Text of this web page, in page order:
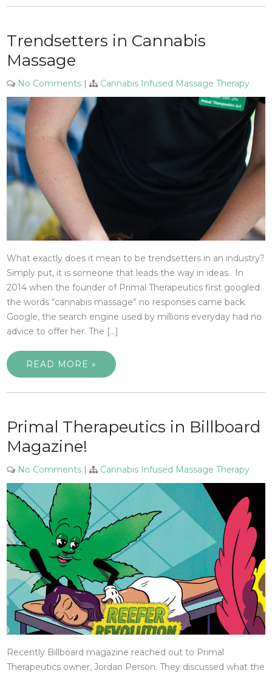
Trendsetters in Cannabis
Massage
No Comments | Cannabis Infused Massage Therapy
What exactly does it mean to be trendsetters in an industry?
Simply put, it is someone that leads the way in ideas. In
2014 when the founder of Primal Therapeutics first googled
the words “cannabis massage” no responses came back.
Google, the search engine used by millions everyday had no
advice to offer her. The […]
READ MORE »
Primal Therapeutics in Billboard
Magazine!
No Comments | Cannabis Infused Massage Therapy
Recently Billboard magazine reached out to Primal
Therapeutics owner, Jordan Person. They discussed what the